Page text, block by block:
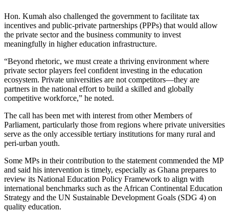
Hon. Kumah also challenged the government to facilitate tax
incentives and public-private partnerships (PPPs) that would allow
the private sector and the business community to invest
meaningfully in higher education infrastructure.
“Beyond rhetoric, we must create a thriving environment where
private sector players feel confident investing in the education
ecosystem. Private universities are not competitors—they are
partners in the national effort to build a skilled and globally
competitive workforce,” he noted.
The call has been met with interest from other Members of
Parliament, particularly those from regions where private universities
serve as the only accessible tertiary institutions for many rural and
peri-urban youth.
Some MPs in their contribution to the statement commended the MP
and said his intervention is timely, especially as Ghana prepares to
review its National Education Policy Framework to align with
international benchmarks such as the African Continental Education
Strategy and the UN Sustainable Development Goals (SDG 4) on
quality education.